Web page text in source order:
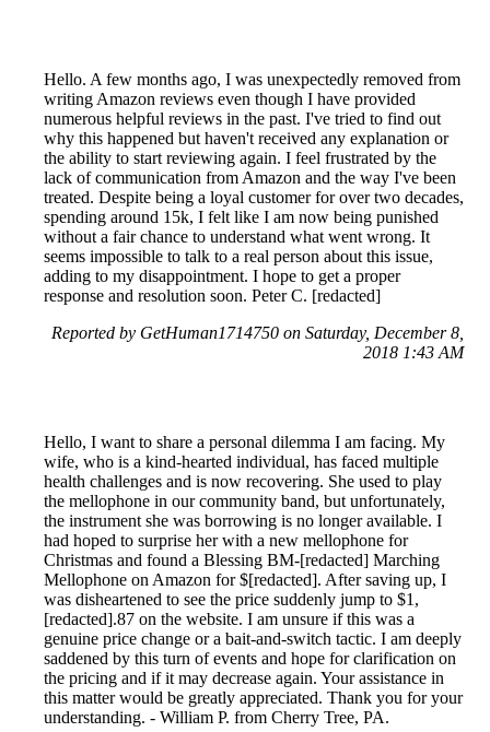
Hello. A few months ago, I was unexpectedly removed from
writing Amazon reviews even though I have provided
numerous helpful reviews in the past. I've tried to find out
why this happened but haven't received any explanation or
the ability to start reviewing again. I feel frustrated by the
lack of communication from Amazon and the way I've been
treated. Despite being a loyal customer for over two decades,
spending around 15k, I felt like I am now being punished
without a fair chance to understand what went wrong. It
seems impossible to talk to a real person about this issue,
adding to my disappointment. I hope to get a proper
response and resolution soon. Peter C. [redacted]
Reported by GetHuman1714750 on Saturday, December 8,
2018 1:43 AM
Hello, I want to share a personal dilemma I am facing. My
wife, who is a kind-hearted individual, has faced multiple
health challenges and is now recovering. She used to play
the mellophone in our community band, but unfortunately,
the instrument she was borrowing is no longer available. I
had hoped to surprise her with a new mellophone for
Christmas and found a Blessing BM-[redacted] Marching
Mellophone on Amazon for $[redacted]. After saving up, I
was disheartened to see the price suddenly jump to $1,
[redacted].87 on the website. I am unsure if this was a
genuine price change or a bait-and-switch tactic. I am deeply
saddened by this turn of events and hope for clarification on
the pricing and if it may decrease again. Your assistance in
this matter would be greatly appreciated. Thank you for your
understanding. - William P. from Cherry Tree, PA.